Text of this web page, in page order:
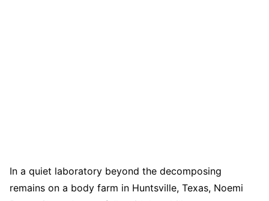
In a quiet laboratory beyond the decomposing
remains on a body farm in Huntsville, Texas, Noemi